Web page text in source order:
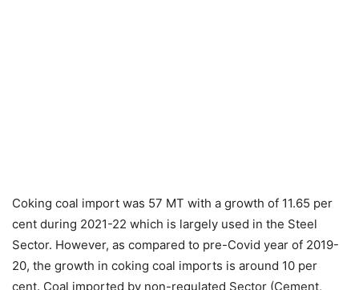
Coking coal import was 57 MT with a growth of 11.65 per
cent during 2021-22 which is largely used in the Steel
Sector. However, as compared to pre-Covid year of 2019-
20, the growth in coking coal imports is around 10 per
cent. Coal imported by non-regulated Sector (Cement,